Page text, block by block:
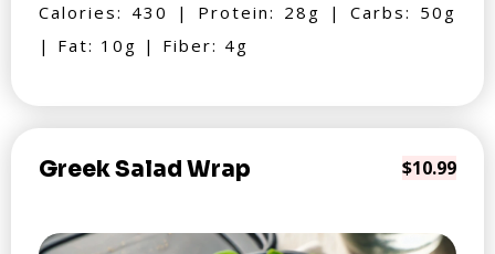
Calories: 430 | Protein: 28g | Carbs: 50g
| Fat: 10g | Fiber: 4g
Greek Salad Wrap $10.99